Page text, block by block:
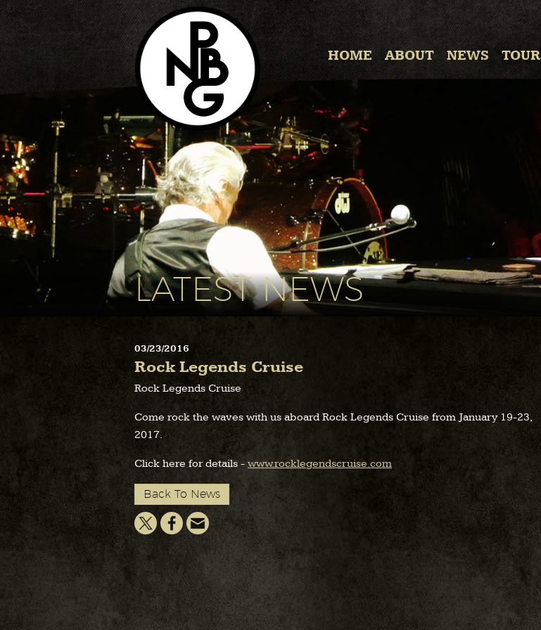
HOME ABOUT NEWS TOUR
LATEST NEWS
03/23/2016
Rock Legends Cruise
Rock Legends Cruise
Come rock the waves with us aboard Rock Legends Cruise from January 19-23,
2017.
Click here for details - www.rocklegendscruise.com
Back To News